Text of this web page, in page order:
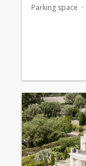
Parking space